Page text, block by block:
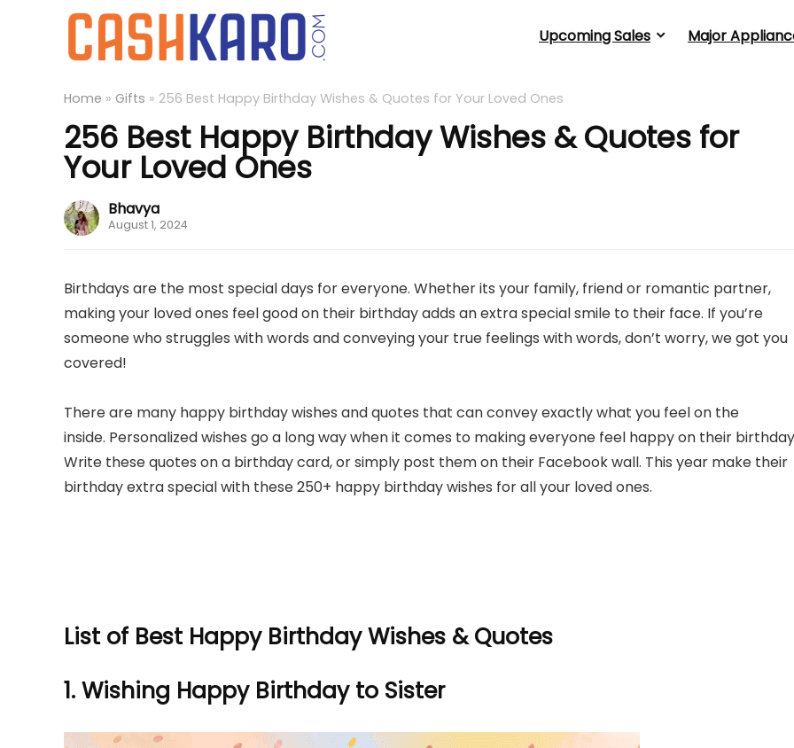
Upcoming Sales Major
Home » Gifts » 256 Best Happy Birthday Wishes & Quotes for Your Loved Ones
256 Best Happy Birthday Wishes & Quotes for
Your Loved Ones
Bhavya
August 1, 2024
Birthdays are the most special days for everyone. Whether its your family, friend or romantic partner,
making your loved ones feel good on their birthday adds an extra special smile to their face. If you’re
someone who struggles with words and conveying your true feelings with words, don’t worry, we got you
covered!
There are many happy birthday wishes and quotes that can convey exactly what you feel on the
inside. Personalized wishes go a long way when it comes to making everyone feel happy on their
Write these quotes on a birthday card, or simply post them on their Facebook wall. This year make their
birthday extra special with these 250+ happy birthday wishes for all your loved ones.
List of Best Happy Birthday Wishes & Quotes
1. Wishing Happy Birthday to Sister